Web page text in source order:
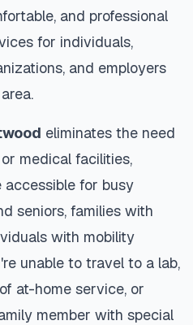
and professional
for individuals,
and employers
area.
eliminates the need
medical facilities,
accessible for busy
seniors, families with
with mobility
unable to travel to a lab,
at-home service, or
member with special